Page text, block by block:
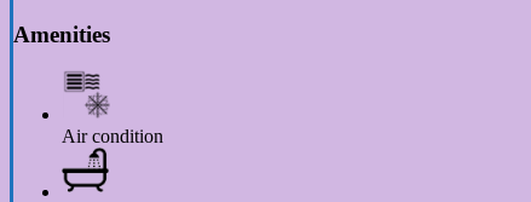
Amenities
Air condition